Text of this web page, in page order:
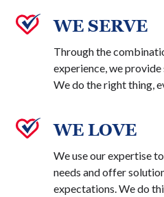
WE SERVE
Through the
experience, we
We do the right thing,
WE LOVE
We use our expertise
needs and offer
expectations. We do